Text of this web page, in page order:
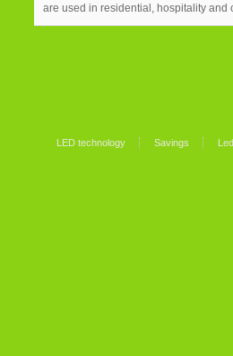
are used in residential, hospitality and
LED technology Savings